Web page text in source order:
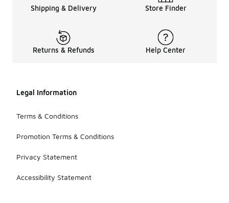
Shipping & Delivery Store Finder
Returns & Refunds Help Center
Legal Information
Terms & Conditions
Promotion Terms & Conditions
Privacy Statement
Accessibility Statement